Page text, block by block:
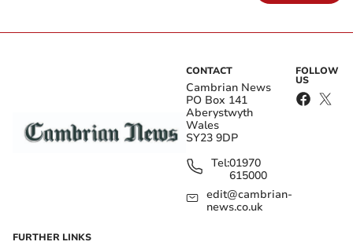
CONTACT
Cambrian News
PO Box 141
Aberystwyth
Wales
SY23 9DP
Tel:01970
615000
edit@cambrian-
news.co.uk
FOLLOW
US
FURTHER LINKS